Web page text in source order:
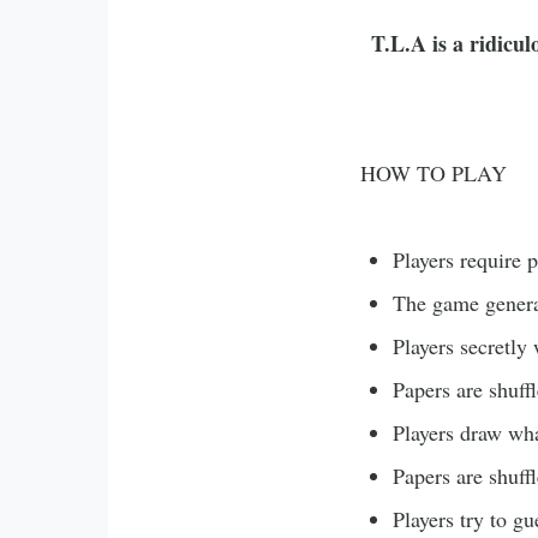
T.L.A is a
HOW TO PLAY
Players require
The game
Players
Papers are
Players draw
Papers are
Players try to